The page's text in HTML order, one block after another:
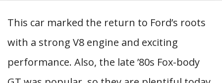
This car marked the return to Ford’s roots
with a strong V8 engine and exciting
performance. Also, the late ’80s Fox-body